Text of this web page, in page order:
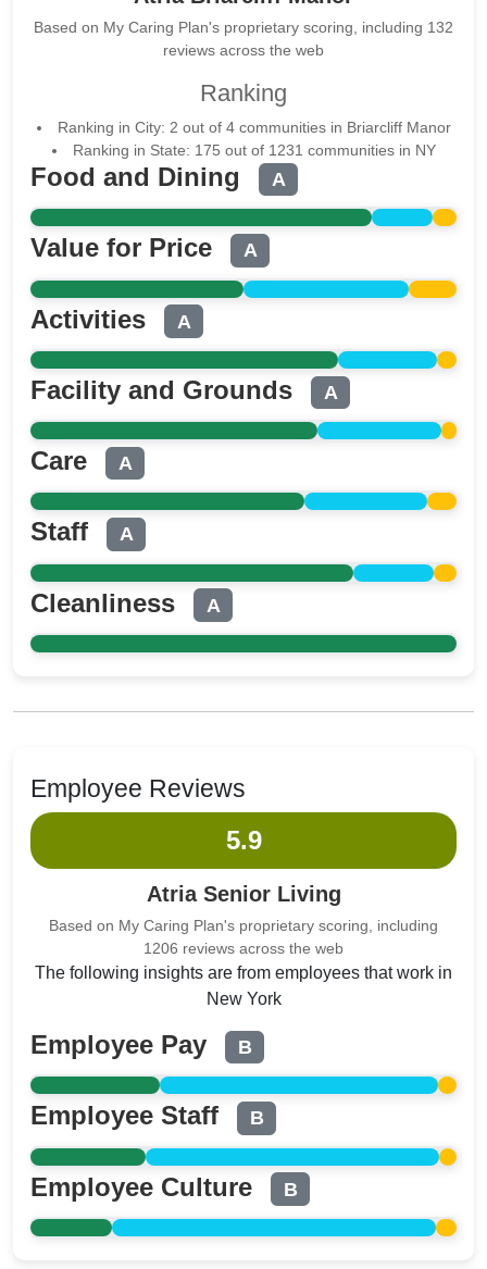
Based on My Caring Plan's proprietary scoring, including 132
reviews across the web
Ranking
Ranking in City: 2 out of 4 communities in Briarcliff Manor
Ranking in State: 175 out of 1231 communities in NY
Food and Dining A
Value for Price A
Activities A
Facility and Grounds A
Care A
Staff A
Cleanliness A
Employee Reviews
5.9
Atria Senior Living
Based on My Caring Plan's proprietary scoring, including
1206 reviews across the web
The following insights are from employees that work in
New York
Employee Pay B
Employee Staff B
Employee Culture B